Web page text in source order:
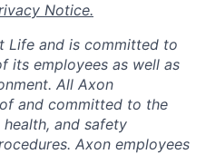
Notice.
Life and is committed to
its employees as well as
All Axon
and committed to the
and safety
Axon employees